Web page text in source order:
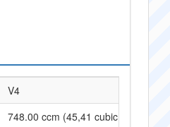
V4
748.00 ccm (45,41 cubic inches)